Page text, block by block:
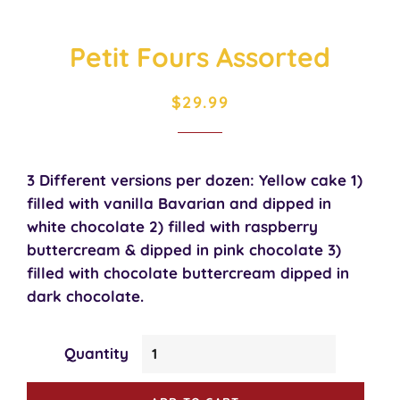
Petit Fours Assorted
Regular
Sale
$29.99
3 Different versions per dozen: Yellow cake 1)
filled with vanilla Bavarian and dipped in
white chocolate 2) filled with raspberry
buttercream & dipped in pink chocolate 3)
filled with chocolate buttercream dipped in
dark chocolate.
Quantity